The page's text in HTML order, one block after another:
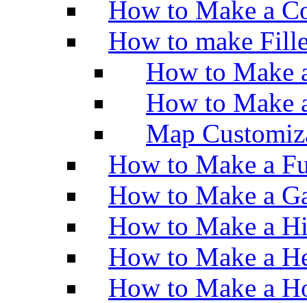
How to Make a
How to make
How to Make
How to Make
Map
How to Make a
How to Make a
How to Make a
How to Make a
How to Make a